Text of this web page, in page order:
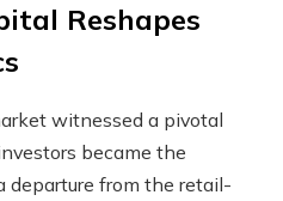
Reshapes
witnessed a pivotal
became the
departure from the retail-